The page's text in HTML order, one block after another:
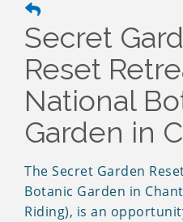
Secret
Reset
National
Garden in
The Secret Garden
Botanic Garden in
Riding), is an